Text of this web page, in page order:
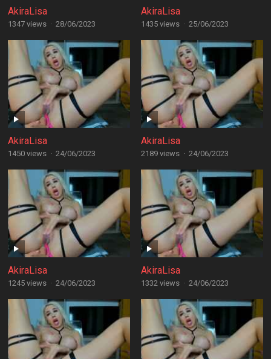
AkiraLisa
1347 views · 28/06/2023
AkiraLisa
1435 views · 25/06/2023
AkiraLisa
1450 views · 24/06/2023
AkiraLisa
2189 views · 24/06/2023
AkiraLisa
1245 views · 24/06/2023
AkiraLisa
1332 views · 24/06/2023